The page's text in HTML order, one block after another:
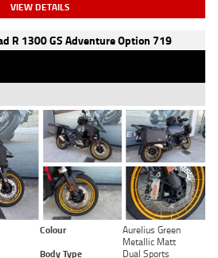
VIEW DETAILS
R 1300 GS Adventure Option 719
Colour
Aurelius Green
Metallic Matt
Body Type Dual Sports